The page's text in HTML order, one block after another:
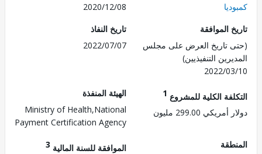
2020/12/08
الموافقة
تاريخ العرض على مجلس
التنفيذيين)
2022/
تاريخ النفاذ
2022/07/07
الكلية للمشروع1
299.00 مليون
الهيئة المنفذة
Ministry of Health,National
Payment Certification Agency
الموافقة للسنة المالية3